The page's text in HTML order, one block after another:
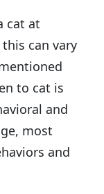
cat at
can vary
to cat is
and
most
and